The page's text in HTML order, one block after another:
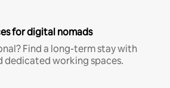
for digital nomads
Find a long-term stay with
dedicated working spaces.